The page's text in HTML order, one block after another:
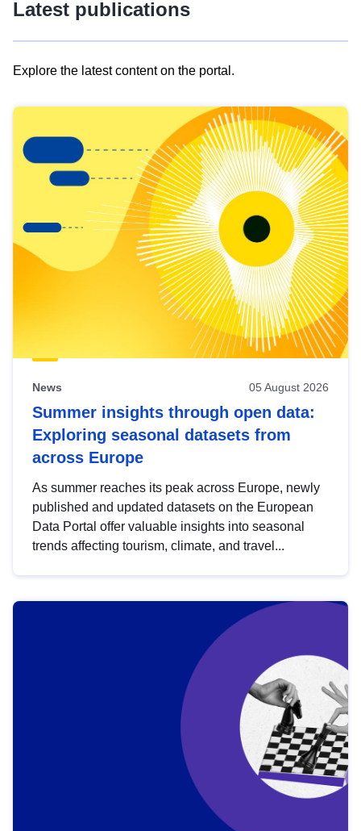
Latest publications
Explore the latest content on the portal.
results
view
Latest
publications
News 05 August 2026
Summer insights through open data:
Exploring seasonal datasets from
across Europe
As summer reaches its peak across Europe, newly
published and updated datasets on the European
Data Portal offer valuable insights into seasonal
trends affecting tourism, climate, and travel...